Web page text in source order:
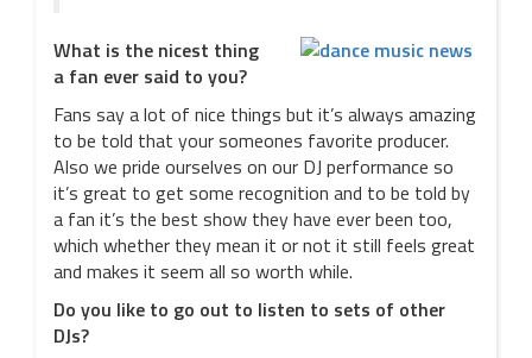
What is the nicest thing
a fan ever said to you?
Fans say a lot of nice things but it’s always amazing
to be told that your someones favorite producer.
Also we pride ourselves on our DJ performance so
it’s great to get some recognition and to be told by
a fan it’s the best show they have ever been too,
which whether they mean it or not it still feels great
and makes it seem all so worth while.
Do you like to go out to listen to sets of other
DJs?